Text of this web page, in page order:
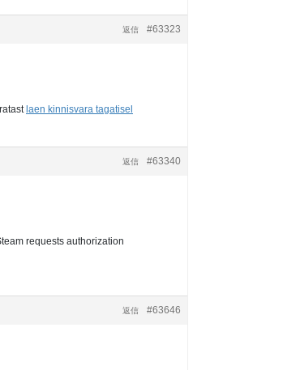
#63323
返信
laen kinnisvara tagatisel
#63340
返信
requests authorization
#63646
返信